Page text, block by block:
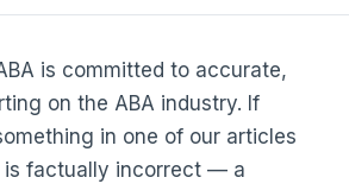
is committed to accurate,
on the ABA industry. If
in one of our articles
is factually incorrect — a